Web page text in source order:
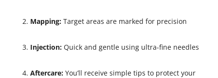
Mapping: Target areas are marked for precision
Injection: Quick and gentle using ultra-fine needles
Aftercare: You’ll receive simple tips to protect your